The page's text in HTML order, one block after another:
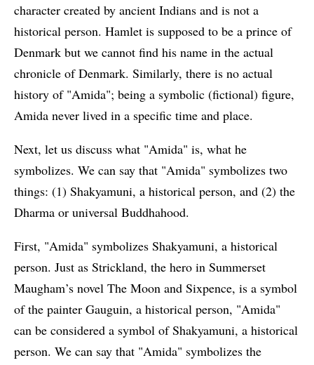
character created by ancient Indians and is not a
historical person. Hamlet is supposed to be a prince of
Denmark but we cannot find his name in the actual
chronicle of Denmark. Similarly, there is no actual
history of "Amida"; being a symbolic (fictional) figure,
Amida never lived in a specific time and place.
Next, let us discuss what "Amida" is, what he
symbolizes. We can say that "Amida" symbolizes two
things: (1) Shakyamuni, a historical person, and (2) the
Dharma or universal Buddhahood.
First, "Amida" symbolizes Shakyamuni, a historical
person. Just as Strickland, the hero in Summerset
Maugham’s novel The Moon and Sixpence, is a symbol
of the painter Gauguin, a historical person, "Amida"
can be considered a symbol of Shakyamuni, a historical
person. We can say that "Amida" symbolizes the